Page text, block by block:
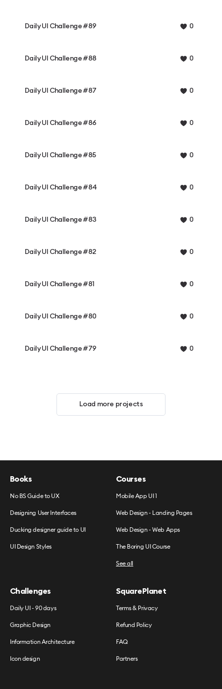
Daily UI Challenge #89 0
Daily UI Challenge #88 0
Daily UI Challenge #87 0
Daily UI Challenge #86 0
Daily UI Challenge #85 0
Daily UI Challenge #84 0
Daily UI Challenge #83 0
Daily UI Challenge #82 0
Daily UI Challenge #81 0
Daily UI Challenge #80 0
Daily UI Challenge #79 0
Load more projects
Books
No BS Guide to UX
Designing User Interfaces
Ducking designer guide to UI
UI Design Styles
Courses
Mobile App UI 1
Web Design - Landing Pages
Web Design - Web Apps
The Boring UI Course
See all
Challenges
Daily UI - 90 days
Graphic Design
Information Architecture
Icon design
SquarePlanet
Terms & Privacy
Refund Policy
FAQ
Partners